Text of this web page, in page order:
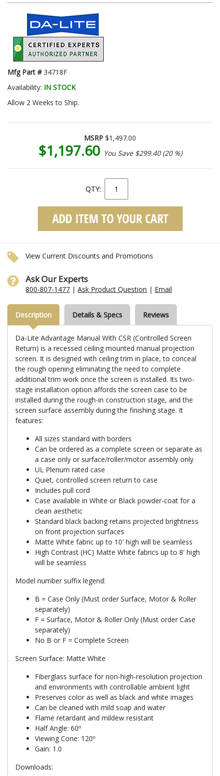
Mfg Part #34718F
Availability: IN STOCK
Allow 2 Weeks to Ship.
MSRP $1,497.00
$1,197.60 You Save $299.40 (20 %)
QTY:
View Current Discounts and Promotions
Ask Our Experts
800-807-1477 |Ask Product Question | Email
Description Details & Specs Reviews
Da-Lite Advantage Manual With CSR (Controlled Screen
Return) is a recessed ceiling mounted manual projection
screen. It is designed with ceiling trim in place, to conceal
the rough opening eliminating the need to complete
additional trim work once the screen is installed. Its two-
stage installation option affords the screen case to be
installed during the rough-in construction stage, and the
screen surface assembly during the finishing stage. It
features:
All sizes standard with borders
Can be ordered as a complete screen or separate as
a case only or surface/roller/motor assembly only
UL Plenum rated case
Quiet, controlled screen return to case
Includes pull cord
Case available in White or Black powder-coat for a
clean aesthetic
Standard black backing retains projected brightness
on front projection surfaces
Matte White fabric up to 10' high will be seamless
High Contrast (HC) Matte White fabrics up to 8' high
will be seamless
Model number suffix legend:
B = Case Only (Must order Surface, Motor & Roller
separately)
F = Surface, Motor & Roller Only (Must order Case
separately)
No B or F = Complete Screen
Screen Surface: Matte White
Fiberglass surface for non-high-resolution projection
and environments with controllable ambient light
Preserves color as well as black and white images
Can be cleaned with mild soap and water
Flame retardant and mildew resistant
Half Angle: 60º
Viewing Cone: 120º
Gain: 1.0
Downloads: